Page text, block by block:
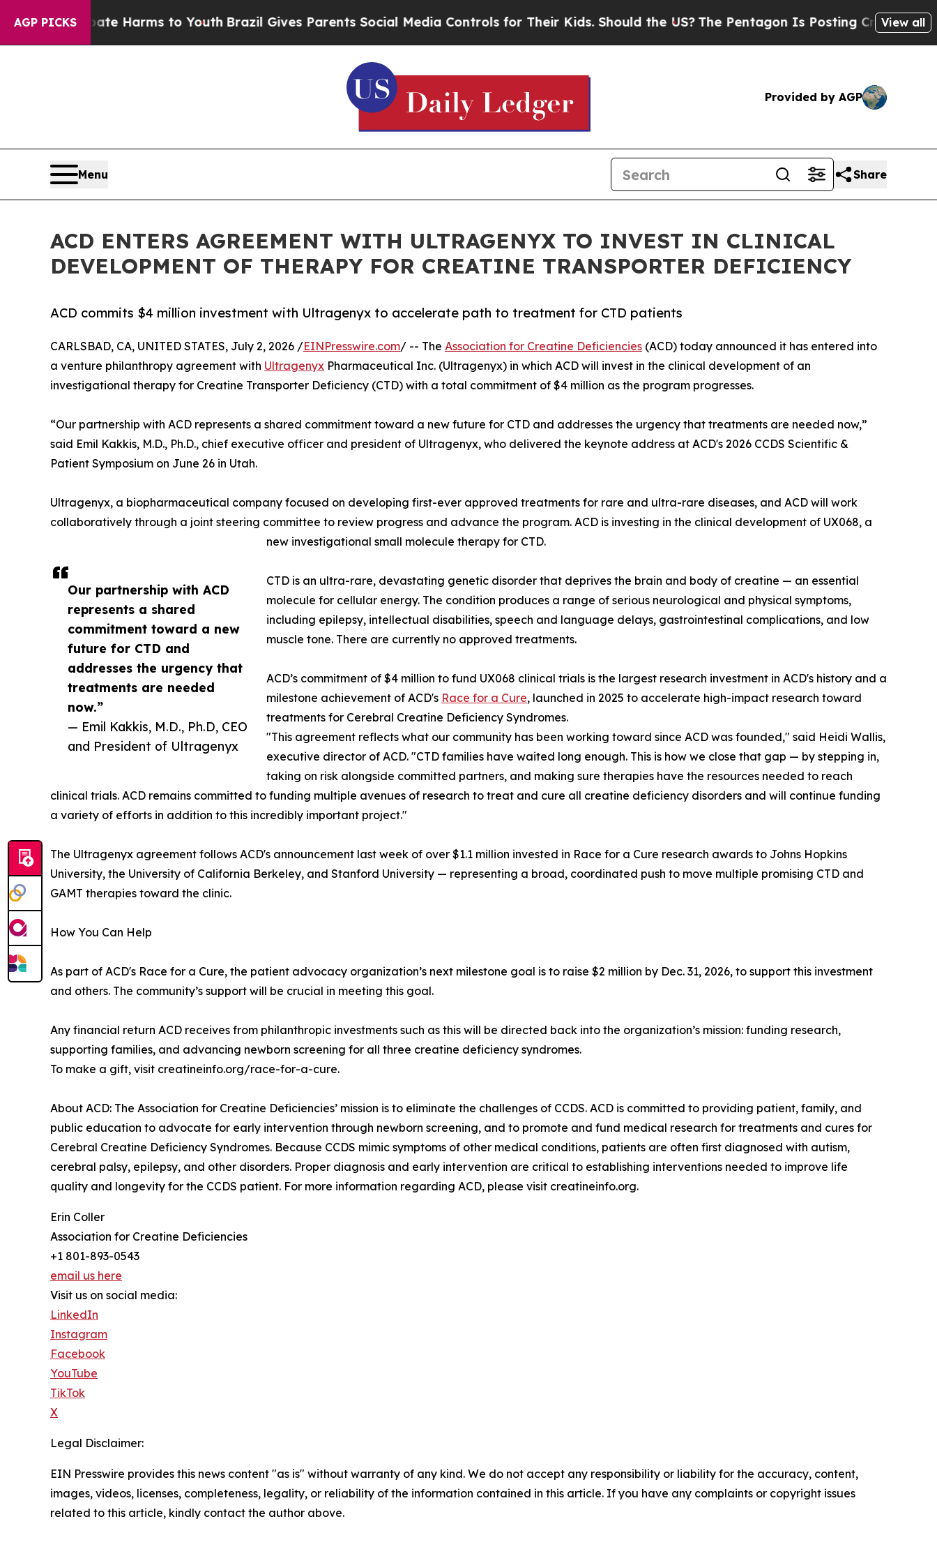
AGP PICKS
to Abate Harms to YouthBrazil Gives Parents Social Media Controls for Their Kids. Should the US? The Pentagon Is Posting Cryptic BiblicalView all
Provided by AGP
Menu Share
ACD ENTERS AGREEMENT WITH ULTRAGENYX TO INVEST IN CLINICAL
DEVELOPMENT OF THERAPY FOR CREATINE TRANSPORTER DEFICIENCY
ACD commits $4 million investment with Ultragenyx to accelerate path to treatment for CTD patients
Our partnership with ACD
represents a shared
commitment toward a new
future for CTD and
addresses the urgency that
treatments are needed
now.”
— Emil Kakkis, M.D., Ph.D, CEO
and President of Ultragenyx
CARLSBAD, CA, UNITED STATES, July 2, 2026 /EINPresswire.com/ -- The Association for Creatine Deficiencies (ACD) today announced it has entered into
a venture philanthropy agreement with Ultragenyx Pharmaceutical Inc. (Ultragenyx) in which ACD will invest in the clinical development of an
investigational therapy for Creatine Transporter Deficiency (CTD) with a total commitment of $4 million as the program progresses.
“Our partnership with ACD represents a shared commitment toward a new future for CTD and addresses the urgency that treatments are needed now,”
said Emil Kakkis, M.D., Ph.D., chief executive officer and president of Ultragenyx, who delivered the keynote address at ACD's 2026 CCDS Scientific &
Patient Symposium on June 26 in Utah.
Ultragenyx, a biopharmaceutical company focused on developing first-ever approved treatments for rare and ultra-rare diseases, and ACD will work
collaboratively through a joint steering committee to review progress and advance the program. ACD is investing in the clinical development of UX068, a
new investigational small molecule therapy for CTD.
CTD is an ultra-rare, devastating genetic disorder that deprives the brain and body of creatine — an essential
molecule for cellular energy. The condition produces a range of serious neurological and physical symptoms,
including epilepsy, intellectual disabilities, speech and language delays, gastrointestinal complications, and low
muscle tone. There are currently no approved treatments.
ACD’s commitment of $4 million to fund UX068 clinical trials is the largest research investment in ACD's history and a
milestone achievement of ACD's Race for a Cure, launched in 2025 to accelerate high-impact research toward
treatments for Cerebral Creatine Deficiency Syndromes.
"This agreement reflects what our community has been working toward since ACD was founded," said Heidi Wallis,
executive director of ACD. "CTD families have waited long enough. This is how we close that gap — by stepping in,
taking on risk alongside committed partners, and making sure therapies have the resources needed to reach
clinical trials. ACD remains committed to funding multiple avenues of research to treat and cure all creatine deficiency disorders and will continue funding
a variety of efforts in addition to this incredibly important project."
The Ultragenyx agreement follows ACD's announcement last week of over $1.1 million invested in Race for a Cure research awards to Johns Hopkins
University, the University of California Berkeley, and Stanford University — representing a broad, coordinated push to move multiple promising CTD and
GAMT therapies toward the clinic.
How You Can Help
As part of ACD's Race for a Cure, the patient advocacy organization’s next milestone goal is to raise $2 million by Dec. 31, 2026, to support this investment
and others. The community’s support will be crucial in meeting this goal.
Any financial return ACD receives from philanthropic investments such as this will be directed back into the organization’s mission: funding research,
supporting families, and advancing newborn screening for all three creatine deficiency syndromes.
To make a gift, visit creatineinfo.org/race-for-a-cure.
About ACD: The Association for Creatine Deficiencies’ mission is to eliminate the challenges of CCDS. ACD is committed to providing patient, family, and
public education to advocate for early intervention through newborn screening, and to promote and fund medical research for treatments and cures for
Cerebral Creatine Deficiency Syndromes. Because CCDS mimic symptoms of other medical conditions, patients are often first diagnosed with autism,
cerebral palsy, epilepsy, and other disorders. Proper diagnosis and early intervention are critical to establishing interventions needed to improve life
quality and longevity for the CCDS patient. For more information regarding ACD, please visit creatineinfo.org.
Erin Coller
Association for Creatine Deficiencies
+1 801-893-0543
email us here
Visit us on social media:
LinkedIn
Instagram
Facebook
YouTube
TikTok
X
Legal Disclaimer:
EIN Presswire provides this news content "as is" without warranty of any kind. We do not accept any responsibility or liability for the accuracy, content,
images, videos, licenses, completeness, legality, or reliability of the information contained in this article. If you have any complaints or copyright issues
related to this article, kindly contact the author above.